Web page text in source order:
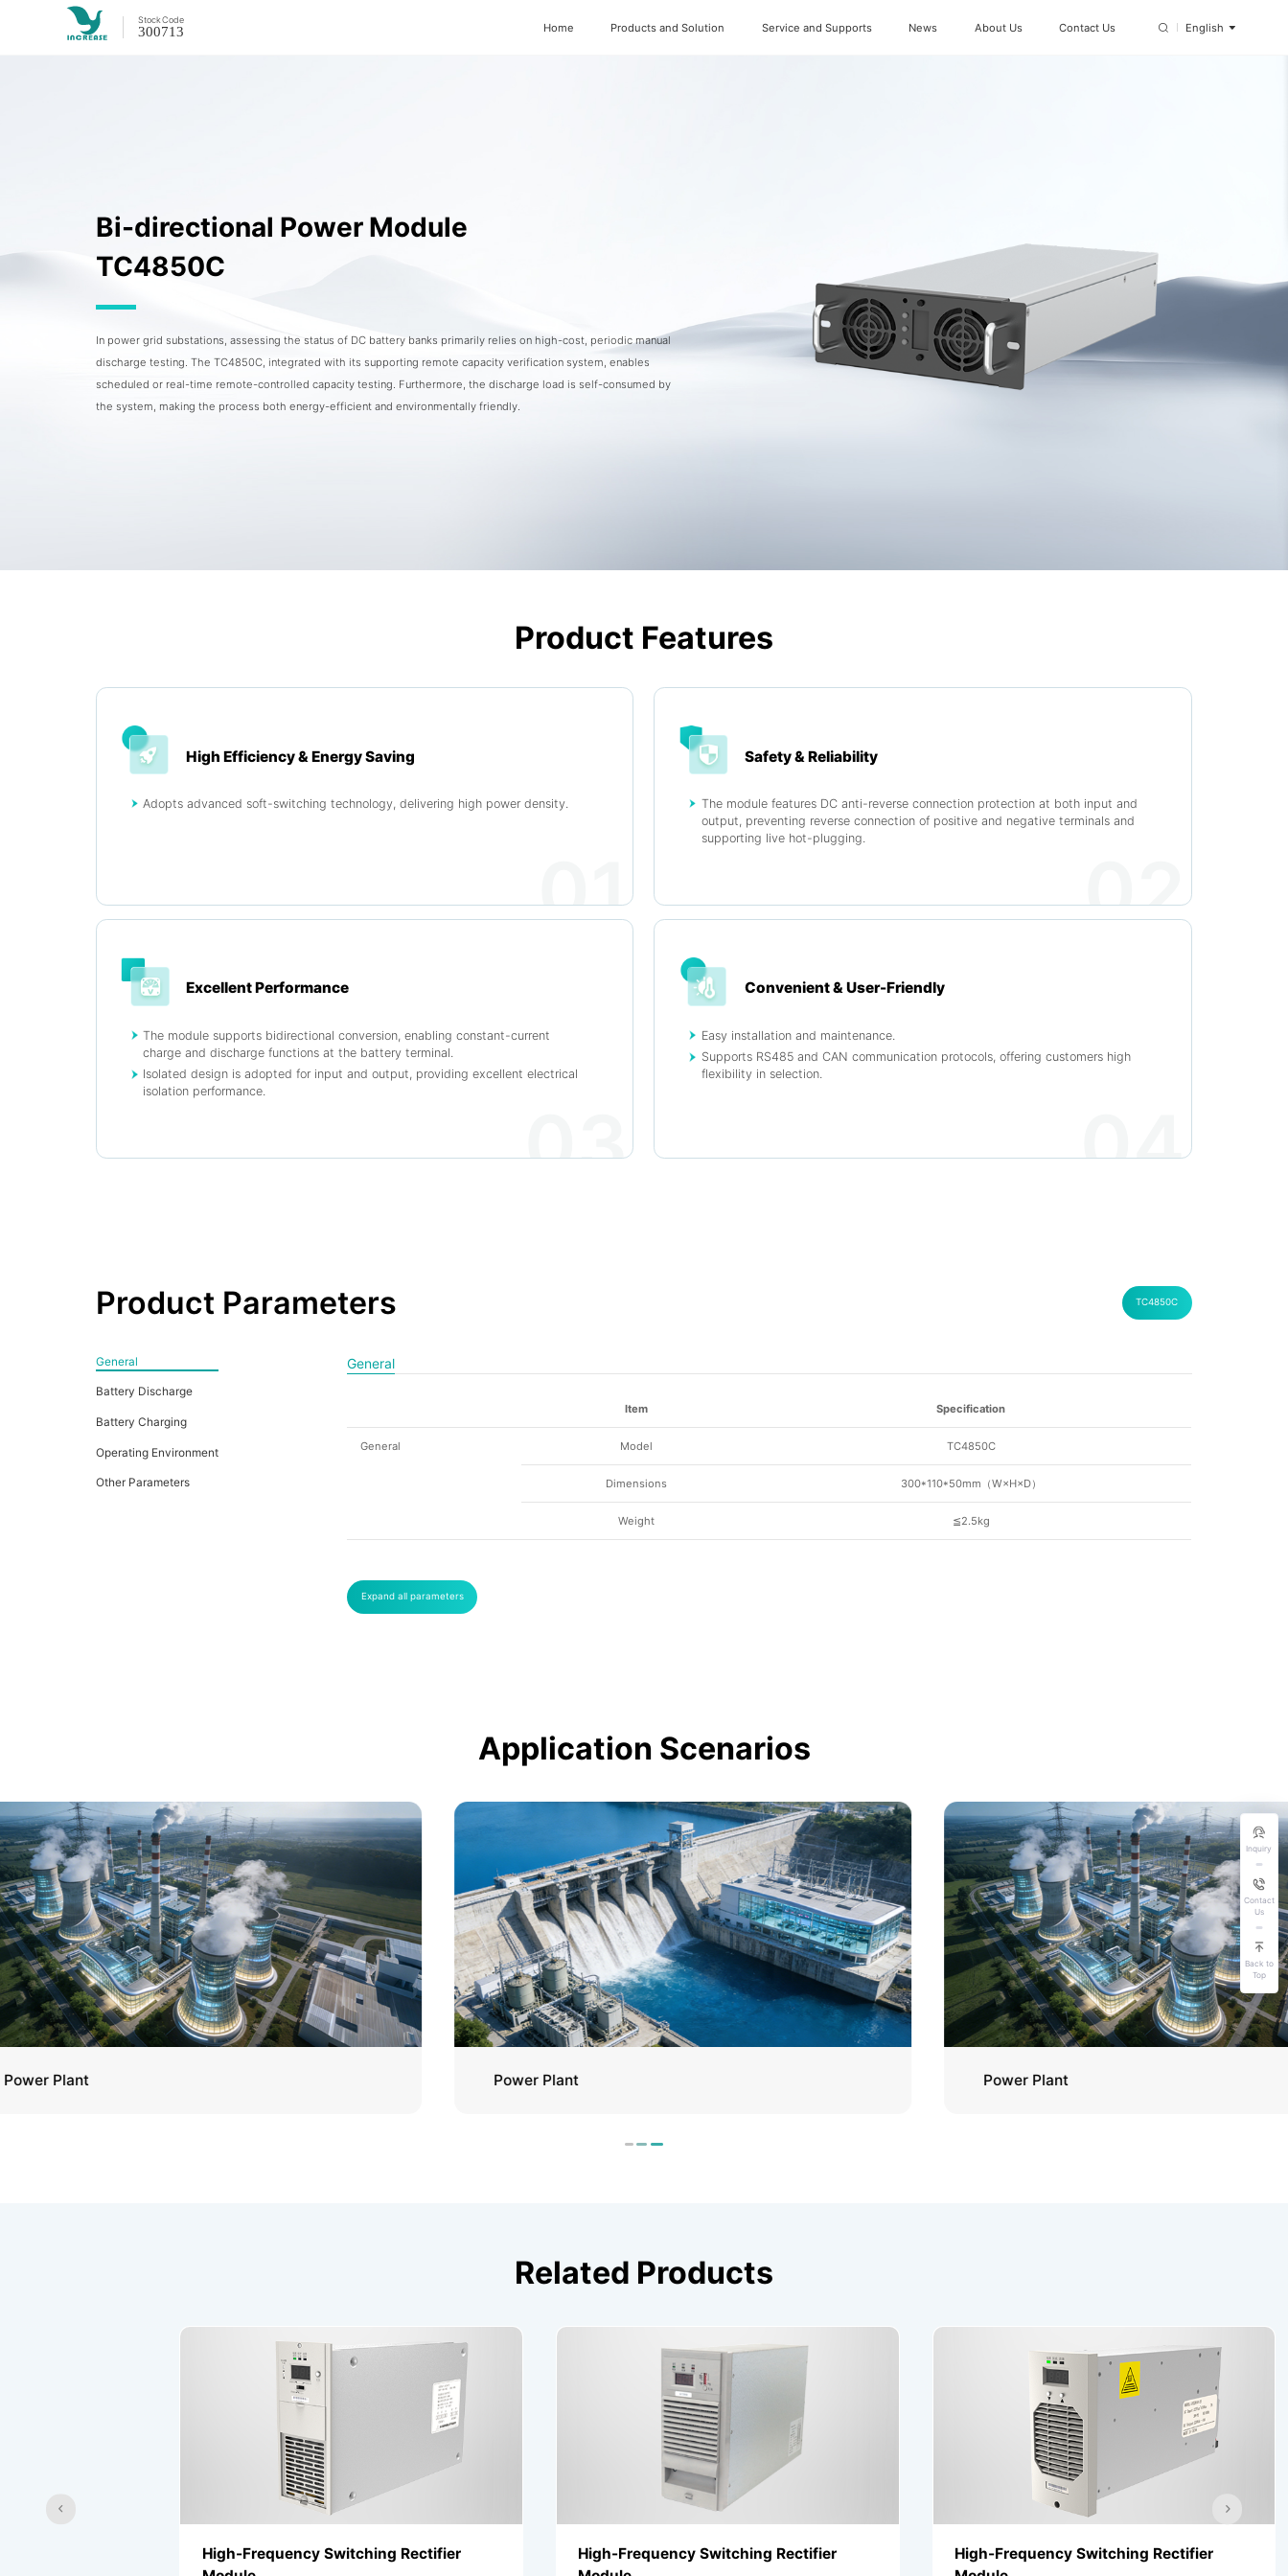
StockCode
300713 Home Products and Solution Service and Supports News About Us Contact Us English
Bi-directional Power Module
TC4850C
In power grid substations, assessing the status of DC battery banks primarily relies on high-cost, periodic manual
discharge testing. The TC4850C, integrated with its supporting remote capacity verification system, enables
scheduled or real-time remote-controlled capacity testing. Furthermore, the discharge load is self-consumed by
the system, making the process both energy-efficient and environmentally friendly.
Product Features
High Efficiency & Energy Saving
Adopts advanced soft-switching technology, delivering high power density.
01
Safety & Reliability
The module features DC anti-reverse connection protection at both input and
output, preventing reverse connection of positive and negative terminals and
supporting live hot-plugging.
02
Excellent Performance
The module supports bidirectional conversion, enabling constant-current
charge and discharge functions at the battery terminal.
Isolated design is adopted for input and output, providing excellent electrical
isolation performance.
03
Convenient & User-Friendly
Easy installation and maintenance.
Supports RS485 and CAN communication protocols, offering customers high
flexibility in selection.
04
Product Parameters TC4850C
General
Battery Discharge
Battery Charging
Operating Environment
Other Parameters
General
Item Specification
General Model TC4850C
Dimensions 300*110*50mm（W×H×D）
Weight ≦2.5kg
Expand all parameters
Application Scenarios
Related Products
High-Frequency Switching Rectifier
High-Frequency Switching Rectifier
High-Frequency Switching Rectifier
Inquiry
Contact
Us
Back to
Top